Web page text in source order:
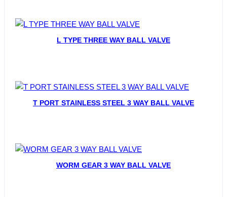
L TYPE THREE WAY BALL VALVE
T PORT STAINLESS STEEL 3 WAY BALL VALVE
WORM GEAR 3 WAY BALL VALVE